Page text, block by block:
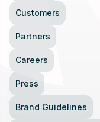
Customers
Partners
Careers
Press
Brand Guidelines